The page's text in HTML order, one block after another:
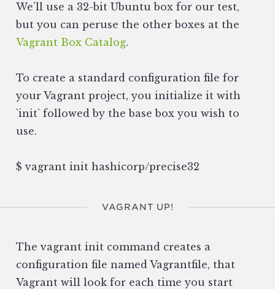
We’ll use a 32-bit Ubuntu box for our test,
but you can peruse the other boxes at the
Vagrant Box Catalog.
To create a standard configuration file for
your Vagrant project, you initialize it with
`init` followed by the base box you wish to
use.
$ vagrant init hashicorp/precise32
VAGRANT UP!
The vagrant init command creates a
configuration file named Vagrantfile, that
Vagrant will look for each time you start